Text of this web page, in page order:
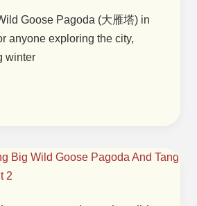
Goose Pagoda (大雁塔) in
anyone exploring the city,
winter